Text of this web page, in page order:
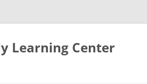
Learning Center